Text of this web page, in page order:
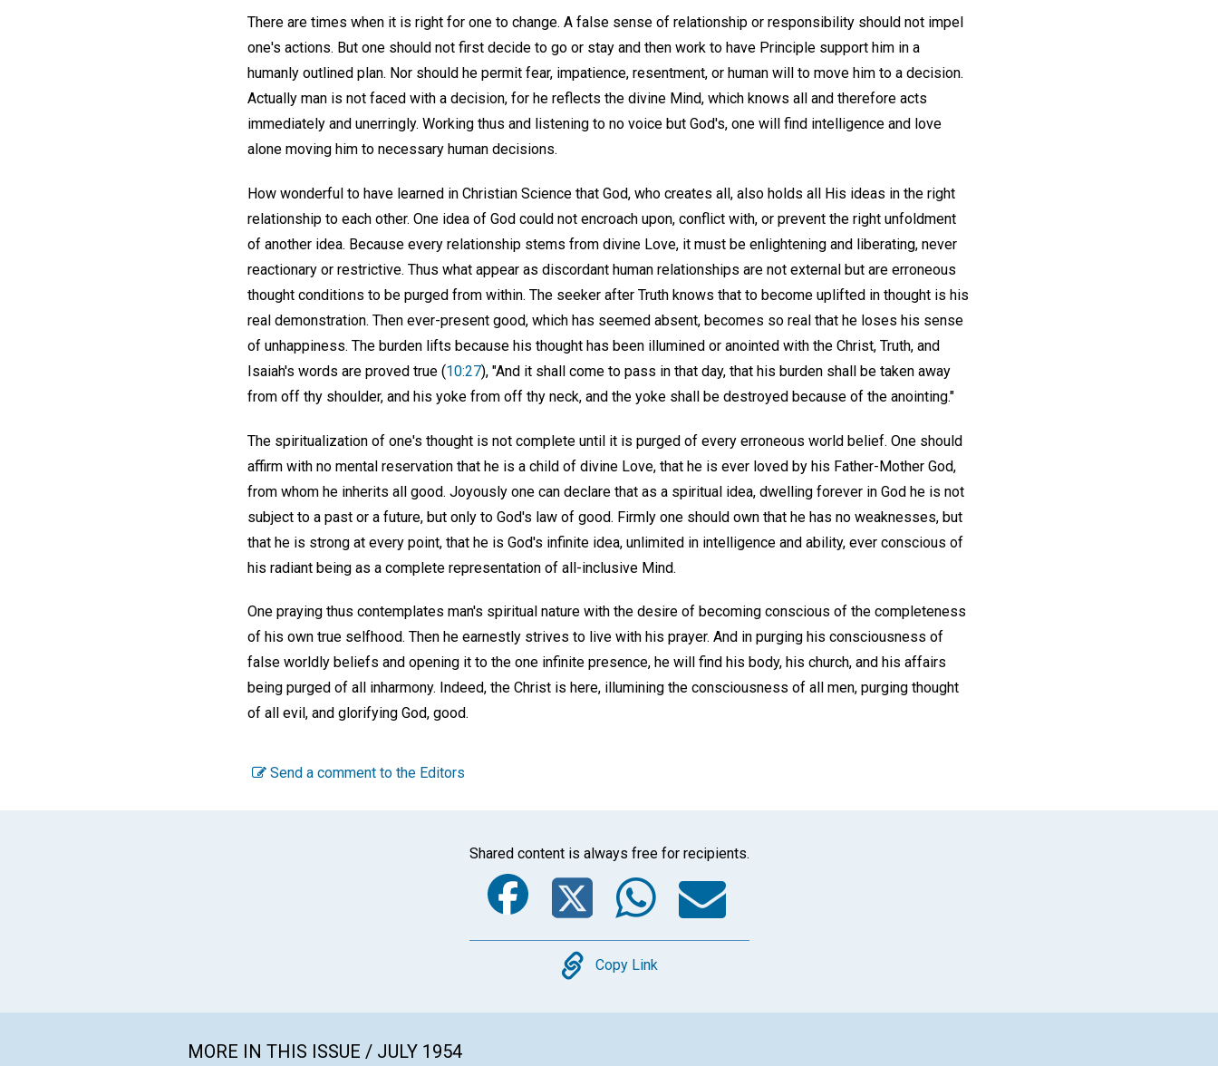
There are times when it is right for one to change. A false sense of relationship or responsibility should not impel
one's actions. But one should not first decide to go or stay and then work to have Principle support him in a
humanly outlined plan. Nor should he permit fear, impatience, resentment, or human will to move him to a decision.
Actually man is not faced with a decision, for he reflects the divine Mind, which knows all and therefore acts
immediately and unerringly. Working thus and listening to no voice but God's, one will find intelligence and love
alone moving him to necessary human decisions.
How wonderful to have learned in Christian Science that God, who creates all, also holds all His ideas in the right
relationship to each other. One idea of God could not encroach upon, conflict with, or prevent the right unfoldment
of another idea. Because every relationship stems from divine Love, it must be enlightening and liberating, never
reactionary or restrictive. Thus what appear as discordant human relationships are not external but are erroneous
thought conditions to be purged from within. The seeker after Truth knows that to become uplifted in thought is his
real demonstration. Then ever-present good, which has seemed absent, becomes so real that he loses his sense
of unhappiness. The burden lifts because his thought has been illumined or anointed with the Christ, Truth, and
Isaiah's words are proved true (10:27), "And it shall come to pass in that day, that his burden shall be taken away
from off thy shoulder, and his yoke from off thy neck, and the yoke shall be destroyed because of the anointing."
The spiritualization of one's thought is not complete until it is purged of every erroneous world belief. One should
affirm with no mental reservation that he is a child of divine Love, that he is ever loved by his Father-Mother God,
from whom he inherits all good. Joyously one can declare that as a spiritual idea, dwelling forever in God he is not
subject to a past or a future, but only to God's law of good. Firmly one should own that he has no weaknesses, but
that he is strong at every point, that he is God's infinite idea, unlimited in intelligence and ability, ever conscious of
his radiant being as a complete representation of all-inclusive Mind.
One praying thus contemplates man's spiritual nature with the desire of becoming conscious of the completeness
of his own true selfhood. Then he earnestly strives to live with his prayer. And in purging his consciousness of
false worldly beliefs and opening it to the one infinite presence, he will find his body, his church, and his affairs
being purged of all inharmony. Indeed, the Christ is here, illumining the consciousness of all men, purging thought
of all evil, and glorifying God, good.
Send a comment to the Editors
Shared content is always free for recipients.
Facebook
Twitter
WhatsApp
Email
Copy
Copy Link
MORE IN THIS ISSUE / JULY 1954